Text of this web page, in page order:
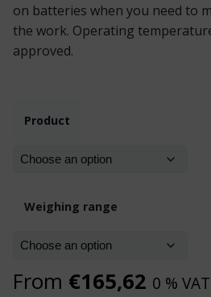
on batteries when you need to
the work. Operating temperature
approved.
Product
Weighing range
From €165,62 0 % VAT